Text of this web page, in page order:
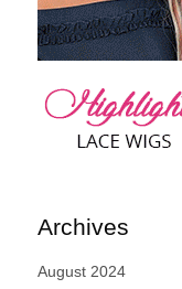
Archives
August 2024